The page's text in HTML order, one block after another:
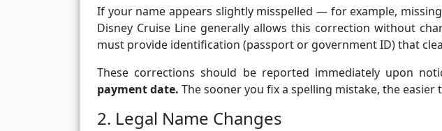
If your name appears slightly misspelled — for example,
Disney Cruise Line generally allows this correction without
must provide identification (passport or government ID) that
These corrections should be reported immediately upon
payment date. The sooner you fix a spelling mistake, the easier
2. Legal Name Changes